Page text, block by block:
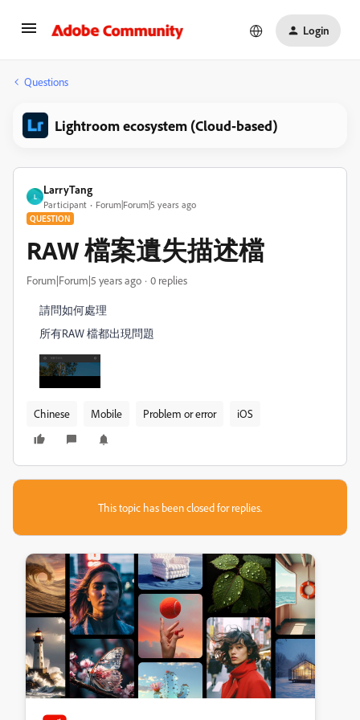
Login
Questions
Lightroom ecosystem (Cloud-based)
L
LarryTang
Participant Forum|Forum|5 years ago
QUESTION
RAW 檔案遺失描述檔
Forum|Forum|5 years ago 0 replies
請問如何處理
所有RAW 檔都出現問題
Chinese Mobile Problem or error iOS
This topic has been closed for replies.